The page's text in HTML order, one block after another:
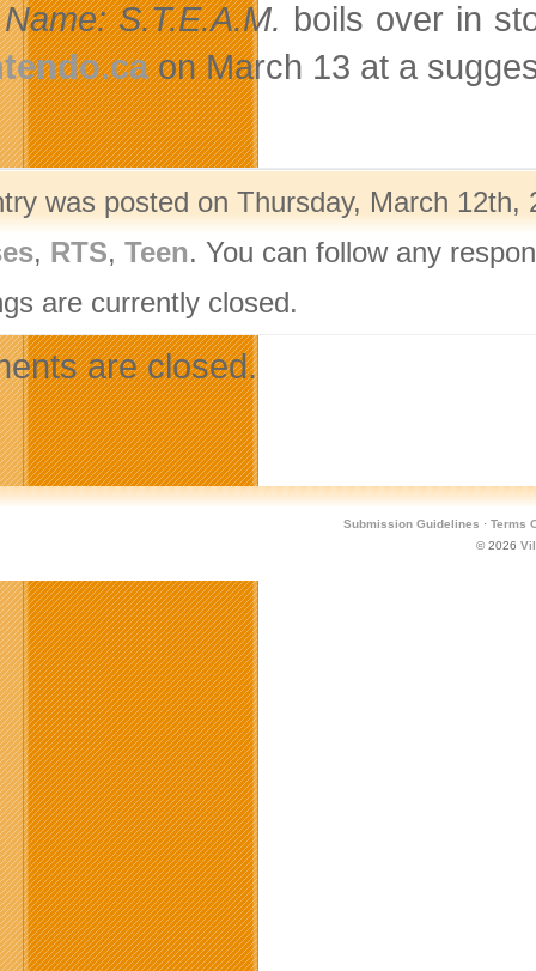
S.T.E.A.M. boils over in
on March 13 at a
was posted on Thursday, March
, RTS, Teen. You can follow any
are currently closed.
are closed.
Submission Guidelines · Terms
© 2026